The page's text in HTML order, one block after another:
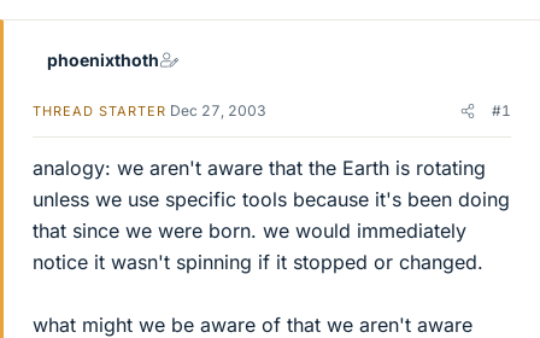
e
phoenixthoth
THREAD STARTER Dec 27, 2003 #1
analogy: we aren't aware that the Earth is rotating
unless we use specific tools because it's been doing
that since we were born. we would immediately
notice it wasn't spinning if it stopped or changed.
what might we be aware of that we aren't aware